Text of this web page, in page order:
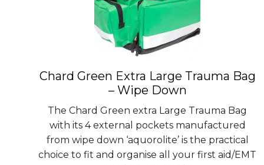
Chard Green Extra Large Trauma Bag
– Wipe Down
The Chard Green extra Large Trauma Bag
with its 4 external pockets manufactured
from wipe down ‘aquorolite’ is the practical
choice to fit and organise all your first aid/EMT